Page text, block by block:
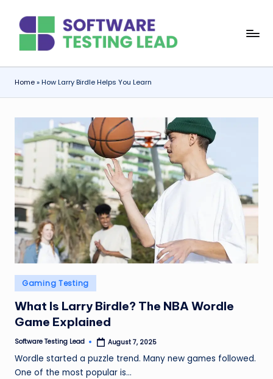
content
o
f
t
w
a
r
e
T
e
s
ti
n
g
L
e
a
Home»How Larry Birdle Helps You Learn
Posted
in
Gaming Testing
What Is Larry Birdle? The NBA Wordle
Game Explained
Posted
Software Testing Lead August 7, 2025
Wordle started a puzzle trend. Many new games followed.
One of the most popular is…